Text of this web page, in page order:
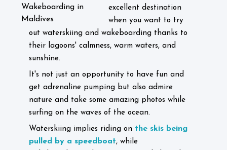
excellent destination
when you want to try
out waterskiing and wakeboarding thanks to
their lagoons' calmness, warm waters, and
sunshine.
It's not just an opportunity to have fun and
get adrenaline pumping but also admire
nature and take some amazing photos while
surfing on the waves of the ocean.
Waterskiing implies riding on the skis being
pulled by a speedboat, while